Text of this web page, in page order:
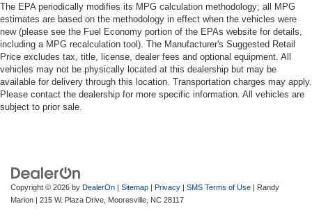
The EPA periodically modifies its MPG calculation methodology; all MPG
estimates are based on the methodology in effect when the vehicles were
new (please see the Fuel Economy portion of the EPAs website for details,
including a MPG recalculation tool). The Manufacturer's Suggested Retail
Price excludes tax, title, license, dealer fees and optional equipment. All
vehicles may not be physically located at this dealership but may be
available for delivery through this location. Transportation charges may apply.
Please contact the dealership for more specific information. All vehicles are
subject to prior sale.
Copyright © 2026 by DealerOn | Sitemap | Privacy | SMS Terms of Use | Randy
Marion | 215 W. Plaza Drive, Mooresville, NC 28117